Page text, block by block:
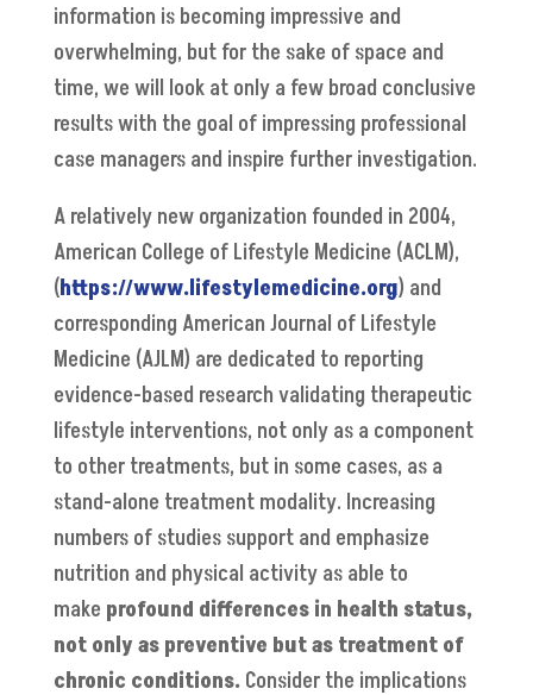
information is becoming impressive and
overwhelming, but for the sake of space and
time, we will look at only a few broad conclusive
results with the goal of impressing professional
case managers and inspire further investigation.
A relatively new organization founded in 2004,
American College of Lifestyle Medicine (ACLM),
(https://www.lifestylemedicine.org) and
corresponding American Journal of Lifestyle
Medicine (AJLM) are dedicated to reporting
evidence-based research validating therapeutic
lifestyle interventions, not only as a component
to other treatments, but in some cases, as a
stand-alone treatment modality. Increasing
numbers of studies support and emphasize
nutrition and physical activity as able to
make profound differences in health status,
not only as preventive but as treatment of
chronic conditions.Consider the implications